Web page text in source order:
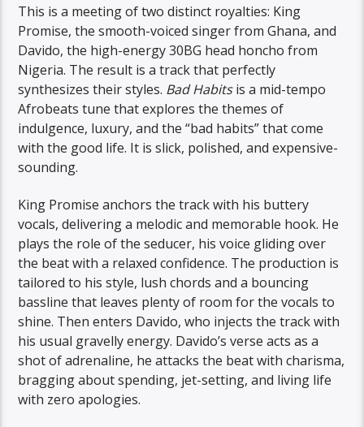
This is a meeting of two distinct royalties: King
Promise, the smooth-voiced singer from Ghana, and
Davido, the high-energy 30BG head honcho from
Nigeria. The result is a track that perfectly
synthesizes their styles. Bad Habitsis a mid-tempo
Afrobeats tune that explores the themes of
indulgence, luxury, and the “bad habits” that come
with the good life. It is slick, polished, and expensive-
sounding.
King Promise anchors the track with his buttery
vocals, delivering a melodic and memorable hook. He
plays the role of the seducer, his voice gliding over
the beat with a relaxed confidence. The production is
tailored to his style, lush chords and a bouncing
bassline that leaves plenty of room for the vocals to
shine. Then enters Davido, who injects the track with
his usual gravelly energy. Davido’s verse acts as a
shot of adrenaline, he attacks the beat with charisma,
bragging about spending, jet-setting, and living life
with zero apologies.